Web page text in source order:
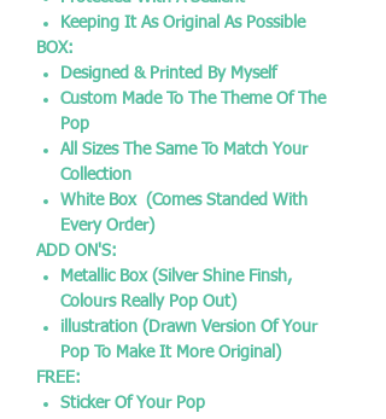
Keeping It As Original As Possible
BOX:
Designed & Printed By Myself
Custom Made To The Theme Of The
Pop
All Sizes The Same To Match Your
Collection
White Box (Comes Standed With
Every Order)
ADD ON'S:
Metallic Box (Silver Shine Finsh,
Colours Really Pop Out)
illustration (Drawn Version Of Your
Pop To Make It More Original)
FREE:
Sticker Of Your Pop